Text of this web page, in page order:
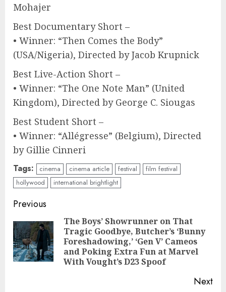
Mohajer
Best Documentary Short –
• Winner: “Then Comes the Body”
(USA/Nigeria), Directed by Jacob Krupnick
Best Live-Action Short –
• Winner: “The One Note Man” (United
Kingdom), Directed by George C. Siougas
Best Student Short –
• Winner: “Allégresse” (Belgium), Directed
by Gillie Cinneri
Tags: cinema cinema article festival
film festival
hollywood
international brightlight
Continue
Reading
Previous
The Boys’ Showrunner on That
Tragic Goodbye, Butcher’s ‘Bunny
Foreshadowing,’ ‘Gen V’ Cameos
and Poking Extra Fun at Marvel
With Vought’s D23 Spoof
Next